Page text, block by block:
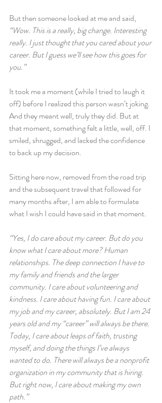
But then someone looked at me and said,
“Wow. This is a really, big change. Interesting
really. I just thought that you cared about your
career. But I guess we’ll see how this goes for
you.”
It took me a moment (while I tried to laugh it
off) before I realized this person wasn’t joking.
And they meant well, truly they did. But at
that moment, something felt a little, well, off. I
smiled, shrugged, and lacked the confidence
to back up my decision.
Sitting here now, removed from the road trip
and the subsequent travel that followed for
many months after, I am able to formulate
what I wish I could have said in that moment.
“Yes, I do care about my career. But do you
know what I care about more? Human
relationships. The deep connection I have to
my family and friends and the larger
community. I care about volunteering and
kindness. I care about having fun. I care about
my job and my career, absolutely. But I am 24
years old and my “career” will always be there.
Today, I care about leaps of faith, trusting
myself, and doing the things I’ve always
wanted to do. There will always be a nonprofit
organization in my community that is hiring.
But right now, I care about making my own
path.”